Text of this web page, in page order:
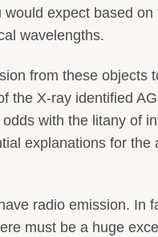
expect based
wavelengths.
from these objects
the X-ray identified
with the litany of
explanations for
radio emission. In
must be a huge